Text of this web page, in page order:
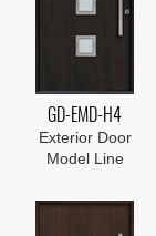
GD-EMD-H4
Exterior Door
Model Line